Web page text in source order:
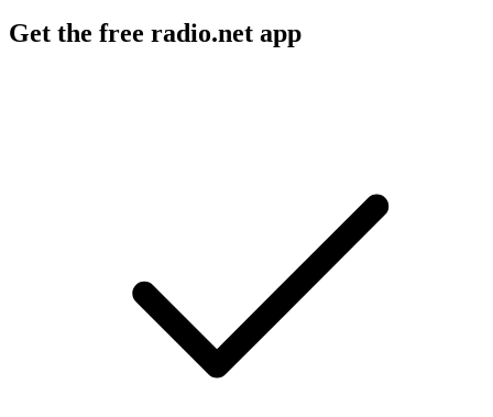
Get the free radio.net app